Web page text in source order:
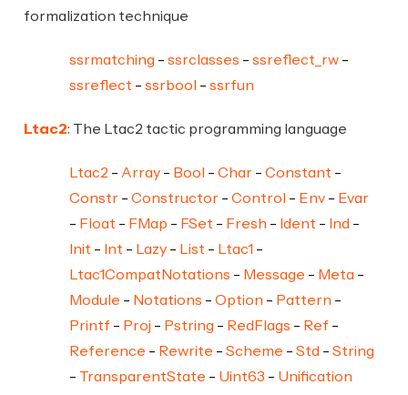
formalization technique
ssrmatching ssrclasses
ssreflect_rw
ssreflect
ssrbool ssrfun
Ltac2: The Ltac2 tactic programming language
Ltac2 Array Bool Char
Constant
Constr
Constructor Control Env
Evar
Float
FMap FSet Fresh Ident
Ind
Init
Int Lazy List
Ltac1
Ltac1CompatNotations
Message
Meta
Module
Notations Option
Pattern
Printf
Proj Pstring RedFlags
Ref
Reference
Rewrite Scheme Std
String
TransparentState
Uint63 Unification